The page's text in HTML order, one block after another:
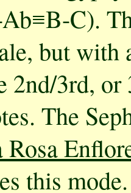
C).
but with
2nd/3rd,
The
Rosa
this